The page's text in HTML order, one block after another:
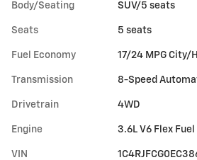
Body/Seating SUV/5 seats
Seats 5 seats
Fuel Economy 17/24 MPG City/
Transmission 8-Speed
Drivetrain 4WD
Engine 3.6L V6 Flex Fuel
VIN